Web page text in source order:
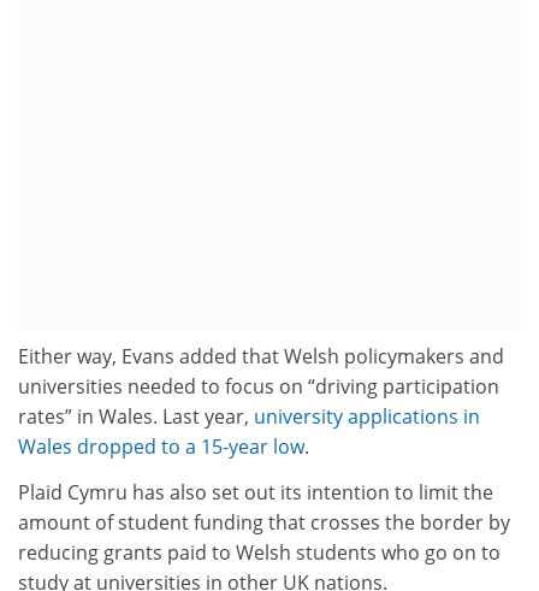
Either way, Evans added that Welsh policymakers and
universities needed to focus on “driving participation
rates” in Wales. Last year, university applications in
Wales dropped to a 15-year low.
Plaid Cymru has also set out its intention to limit the
amount of student funding that crosses the border by
reducing grants paid to Welsh students who go on to
study at universities in other UK nations.